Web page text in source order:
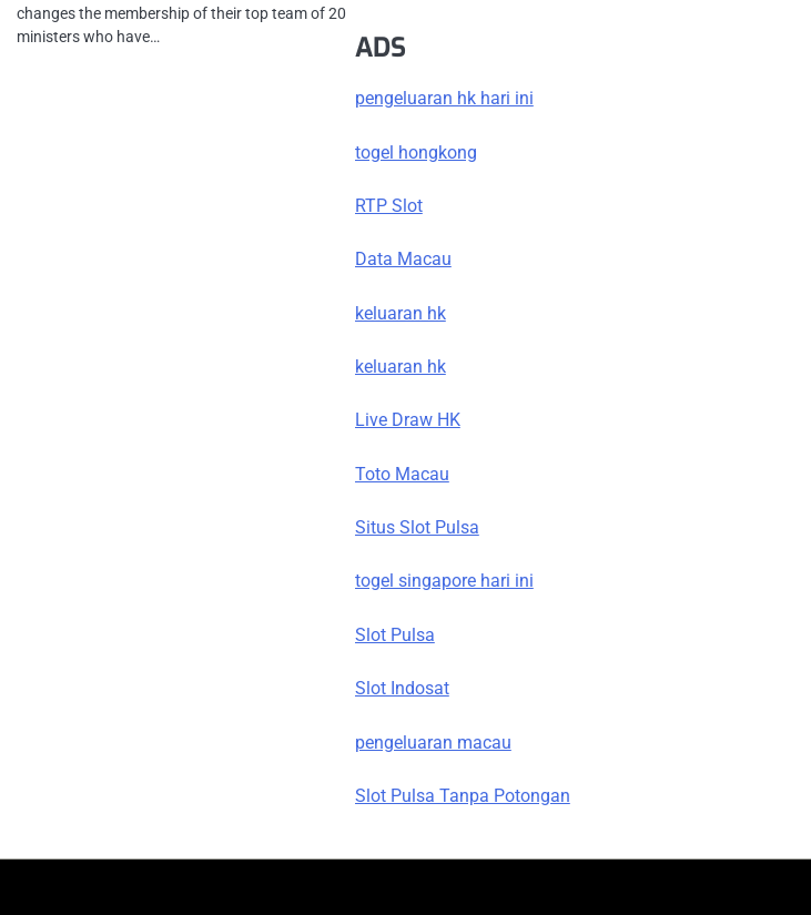
changes the membership of their top team of 20
ministers who have…
ADS
pengeluaran hk hari ini
togel hongkong
RTP Slot
Data Macau
keluaran hk
keluaran hk
Live Draw HK
Toto Macau
Situs Slot Pulsa
togel singapore hari ini
Slot Pulsa
Slot Indosat
pengeluaran macau
Slot Pulsa Tanpa Potongan